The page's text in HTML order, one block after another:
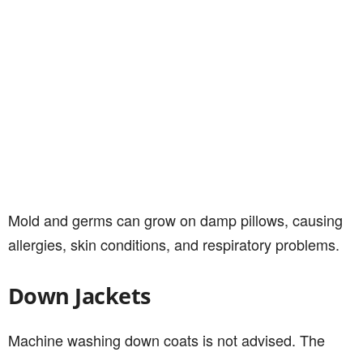
Mold and germs can grow on damp pillows, causing
allergies, skin conditions, and respiratory problems.
Down Jackets
Machine washing down coats is not advised. The